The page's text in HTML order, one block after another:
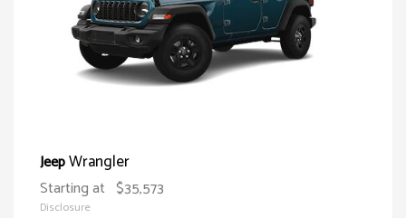
JeepWrangler
Starting at $35,573
Disclosure